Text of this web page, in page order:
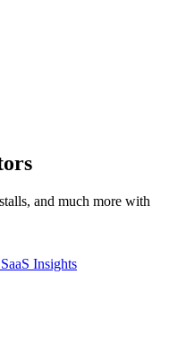
and much more with
Insights